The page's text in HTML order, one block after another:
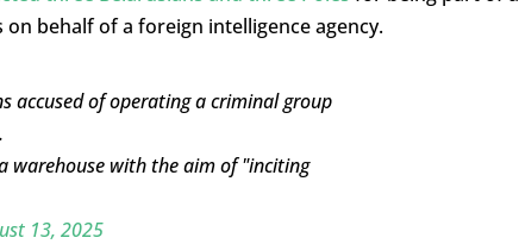
behalf of a foreign intelligence agency.
accused of operating a criminal group
warehouse with the aim of "inciting
13, 2025